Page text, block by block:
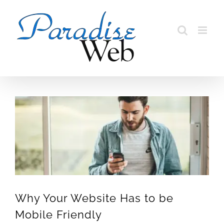
content
View
Why Your Website Has to be
Mobile Friendly